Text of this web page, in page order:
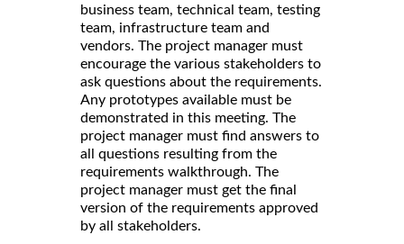
business team, technical team, testing
team, infrastructure team and
vendors. The project manager must
encourage the various stakeholders to
ask questions about the requirements.
Any prototypes available must be
demonstrated in this meeting. The
project manager must find answers to
all questions resulting from the
requirements walkthrough. The
project manager must get the final
version of the requirements approved
by all stakeholders.